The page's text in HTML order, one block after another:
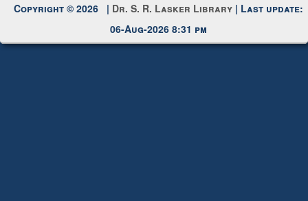
Request New Password
Copyright © 2026 |Dr. S. R. Lasker Library